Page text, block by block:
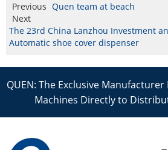
Previous Quen team at beach
Next
The 23rd China Lanzhou Investment
Automatic shoe cover dispenser
QUEN: The Exclusive
Machines Directly to